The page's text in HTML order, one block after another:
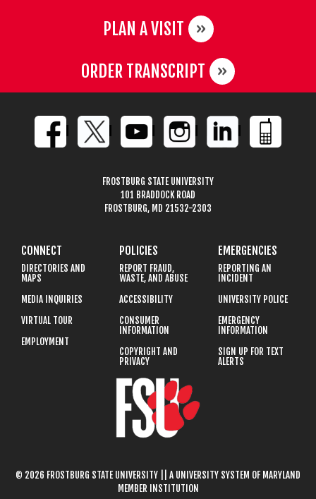
PLAN A VISIT
ORDER TRANSCRIPT
FROSTBURG STATE UNIVERSITY
101 BRADDOCK ROAD
FROSTBURG, MD 21532-2303
CONNECT
DIRECTORIES AND
MAPS
MEDIA INQUIRIES
VIRTUAL TOUR
EMPLOYMENT
POLICIES
REPORT FRAUD,
WASTE, AND ABUSE
ACCESSIBILITY
CONSUMER
INFORMATION
COPYRIGHT AND
PRIVACY
EMERGENCIES
REPORTING AN
INCIDENT
UNIVERSITY POLICE
EMERGENCY
INFORMATION
SIGN UP FOR TEXT
ALERTS
© 2026 FROSTBURG STATE UNIVERSITY || A UNIVERSITY SYSTEM OF MARYLAND
MEMBER INSTITUTION